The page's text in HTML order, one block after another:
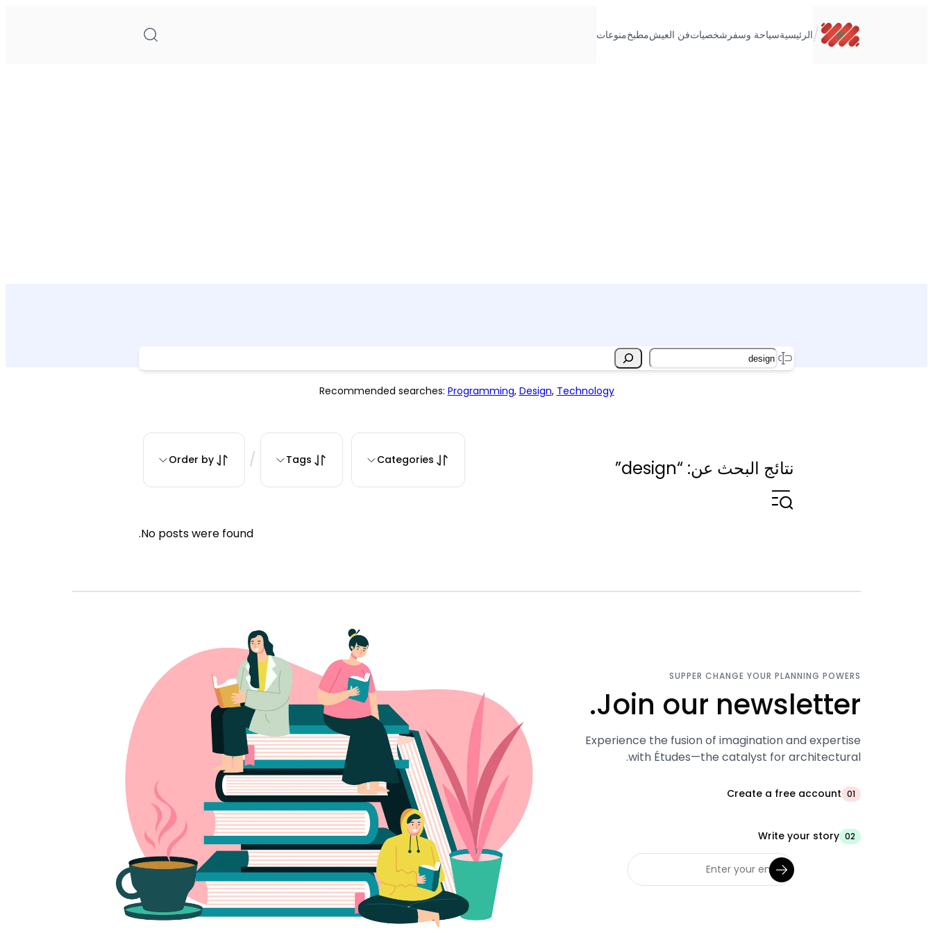
/الرئيسيةسياحة وسفر شخصياتفن العيشمطبخمنوعات
Search
Recommended searches: Programming, Design, Technology
نتائج البحث عن: “design” Categories
Tags
/
Order by
No posts were found.
SUPPER CHANGE YOUR PLANNING POWERS
Join our newsletter.
Experience the fusion of imagination and expertise
with Études—the catalyst for architectural.
01
Create a free account
02
Write your story